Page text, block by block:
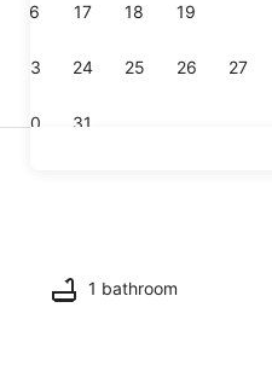
16 17 18 19
23 24 25 26 27
30 31
dishwasher1 bathroom